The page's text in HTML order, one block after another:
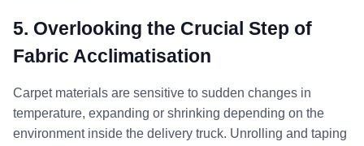
5. Overlooking the Crucial Step of
Fabric Acclimatisation
Carpet materials are sensitive to sudden changes in
temperature, expanding or shrinking depending on the
environment inside the delivery truck. Unrolling and taping